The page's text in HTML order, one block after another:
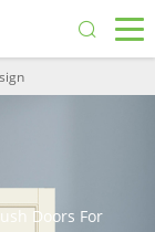
Doors For